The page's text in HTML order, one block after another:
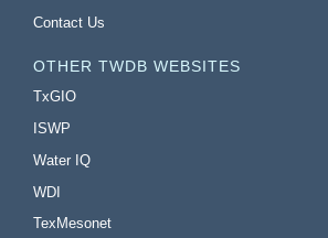
Contact Us
OTHER TWDB WEBSITES
TxGIO
ISWP
Water IQ
WDI
TexMesonet